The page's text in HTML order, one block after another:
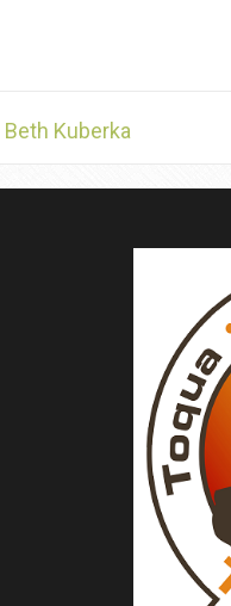
Beth Kuberka